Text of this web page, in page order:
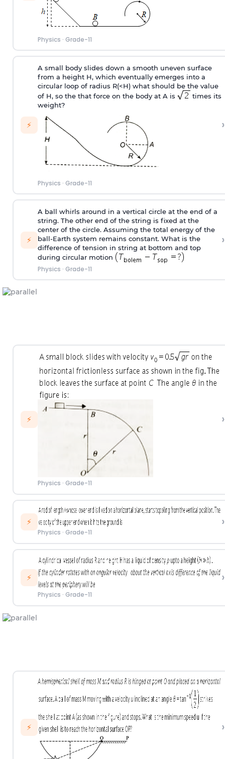
Physics · Grade-11
⚡
A small body slides down a smooth uneven surface
from a height H, which eventually emerges into a
circular loop of radius R(<H) what should be the value
of H, so the that force on the body at A is
times its
weight?
Physics · Grade-11
›
⚡
A ball whirls around in a vertical circle at the end of a
string. The other end of the string is fixed at the
center of the circle. Assuming the total energy of the
ball-Earth system remains constant. What is the
difference of tension in string at bottom and top
during circular motion
Physics · Grade-11
›
⚡
Physics · Grade-11
›
⚡
Physics · Grade-11
›
⚡
Physics · Grade-11
›
⚡ ›